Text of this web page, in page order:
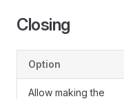
Closing
Option
Allow making the